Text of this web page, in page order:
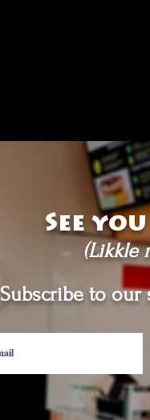
See
(Likkle
Subscribe to our